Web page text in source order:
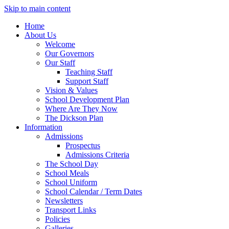
Skip to main content
Home
About Us
Welcome
Our Governors
Our Staff
Teaching Staff
Support Staff
Vision & Values
School Development Plan
Where Are They Now
The Dickson Plan
Information
Admissions
Prospectus
Admissions Criteria
The School Day
School Meals
School Uniform
School Calendar / Term Dates
Newsletters
Transport Links
Policies